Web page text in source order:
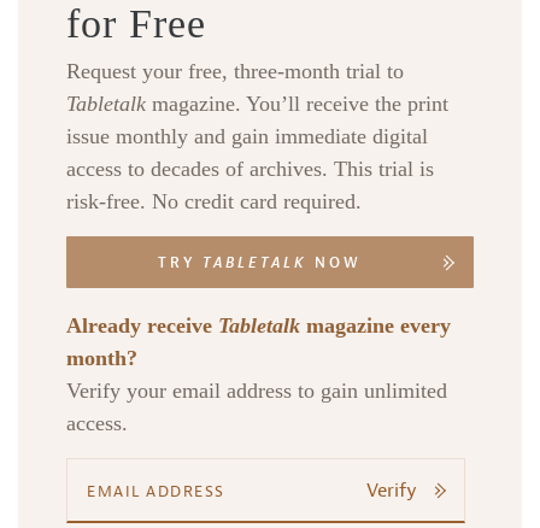
for Free
Request your free, three-month trial to
Tabletalk magazine. You’ll receive the print
issue monthly and gain immediate digital
access to decades of archives. This trial is
risk-free. No credit card required.
TRY TABLETALK NOW
Already receive Tabletalk magazine every
month?
Verify your email address to gain unlimited
access.
Verify